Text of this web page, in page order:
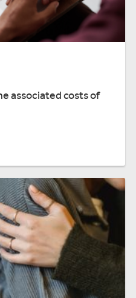
associated costs of